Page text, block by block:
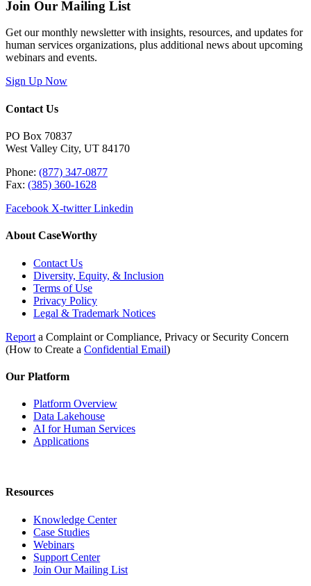
Join Our Mailing List
Get our monthly newsletter with insights, resources, and updates for
human services organizations, plus additional news about upcoming
webinars and events.
Sign Up Now
Contact Us
PO Box 70837
West Valley City, UT 84170
Phone: (877) 347-0877
Fax: (385) 360-1628
Facebook X-twitter Linkedin
About CaseWorthy
Contact Us
Diversity, Equity, & Inclusion
Terms of Use
Privacy Policy
Legal & Trademark Notices
Report a Complaint or Compliance, Privacy or Security Concern
(How to Create a Confidential Email)
Our Platform
Platform Overview
Data Lakehouse
AI for Human Services
Applications
Resources
Knowledge Center
Case Studies
Webinars
Support Center
Join Our Mailing List